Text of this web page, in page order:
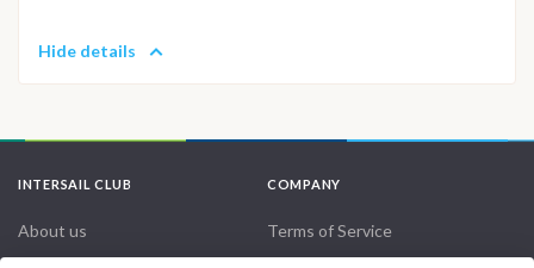
Hide details
INTERSAIL CLUB
About us
COMPANY
Terms of Service